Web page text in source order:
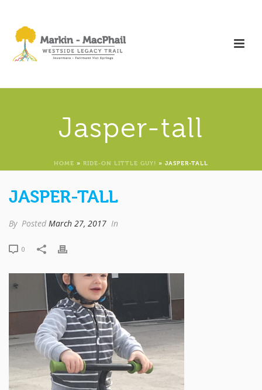
Jasper-tall
HOME » RIDE-ON LITTLE GUY! » JASPER-TALL
JASPER-TALL
By Posted March 27, 2017 In
0